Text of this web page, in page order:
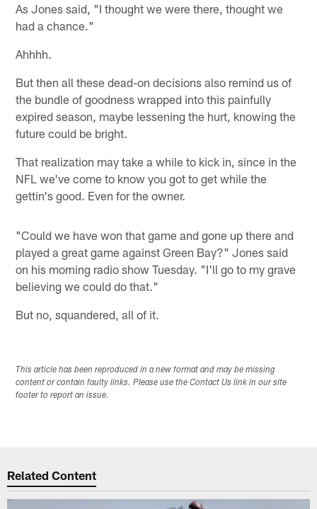
As Jones said, "I thought we were there, thought we
had a chance."
Ahhhh.
But then all these dead-on decisions also remind us of
the bundle of goodness wrapped into this painfully
expired season, maybe lessening the hurt, knowing the
future could be bright.
That realization may take a while to kick in, since in the
NFL we've come to know you got to get while the
gettin's good. Even for the owner.
"Could we have won that game and gone up there and
played a great game against Green Bay?" Jones said
on his morning radio show Tuesday. "I'll go to my grave
believing we could do that."
But no, squandered, all of it.
This article has been reproduced in a new format and may be missing
content or contain faulty links. Please use the Contact Us link in our site
footer to report an issue.
Related Content